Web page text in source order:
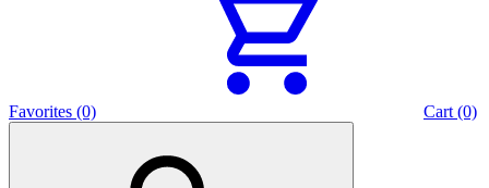
Favorites (0) Cart (0)